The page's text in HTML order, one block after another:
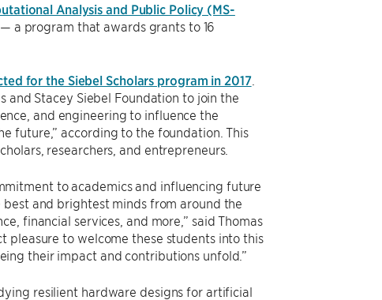
Analysis and Public Policy (MS-
— a program that awards grants to 16
for the Siebel Scholars program in 2017.
and Stacey Siebel Foundation to join the
and engineering to influence the
future,” according to the foundation. This
researchers, and entrepreneurs.
to academics and influencing future
best and brightest minds from around the
financial services, and more,” said Thomas
pleasure to welcome these students into this
their impact and contributions unfold.”
resilient hardware designs for artificial